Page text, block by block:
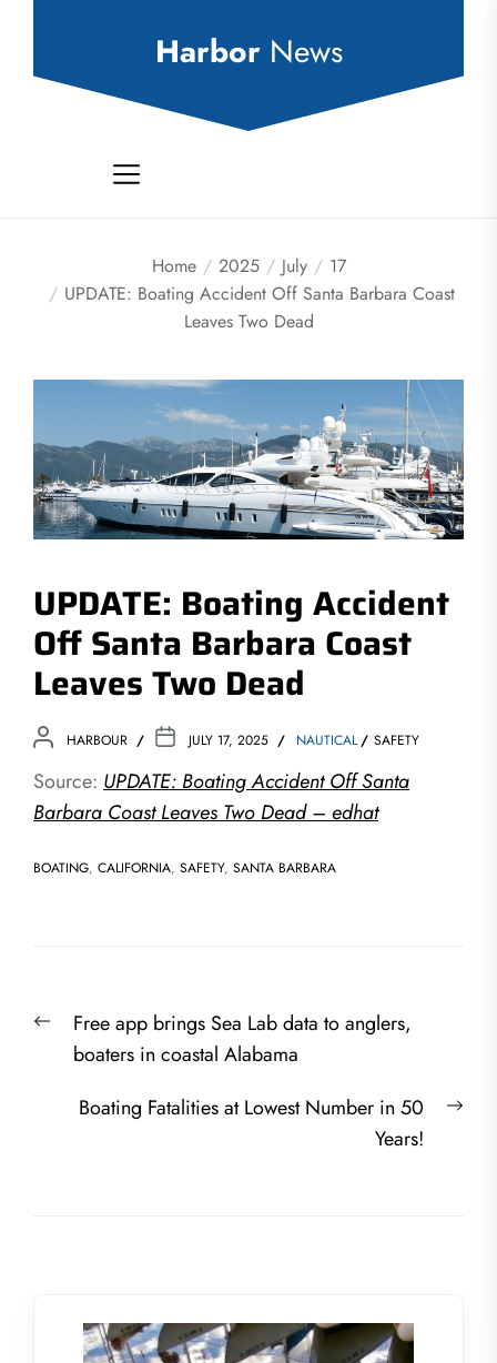
Harbor News
Home 2025 July
17
UPDATE: Boating Accident Off Santa Barbara Coast
Leaves Two Dead
UPDATE: Boating Accident
Off Santa Barbara Coast
Leaves Two Dead
HARBOUR JULY 17, 2025 NAUTICAL SAFETY
Source: UPDATE: Boating Accident Off Santa
Barbara Coast Leaves Two Dead – edhat
BOATING, CALIFORNIA, SAFETY, SANTA BARBARA
navigation
PreviousFree app brings Sea Lab data to anglers,
boaters in coastal Alabama
Boating Fatalities at Lowest Number in 50
Years!